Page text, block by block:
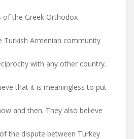
the Greek Orthodox
Turkish Armenian community
with any other country.
that it is meaningless to put
and then. They also believe
the dispute between Turkey